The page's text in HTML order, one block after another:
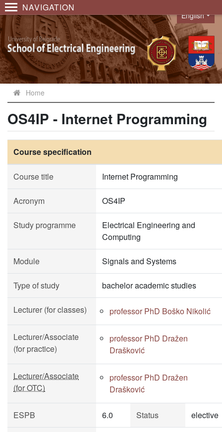
NAVIGATION
Language
English
Home
OS4IP - Internet Programming
Course specification
Course title Internet Programming
Acronym OS4IP
Study programme
Electrical Engineering and
Computing
Module Signals and Systems
Type of study bachelor academic studies
Lecturer (for classes) professor PhD Boško Nikolić
Lecturer/Associate
(for practice)
professor PhD Dražen
Drašković
Lecturer/Associate
(for OTC)
professor PhD Dražen
Drašković
ESPB 6.0 Status elective